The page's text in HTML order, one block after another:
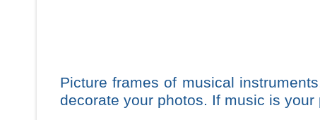
Picture frames of musical
decorate your photos. If music is